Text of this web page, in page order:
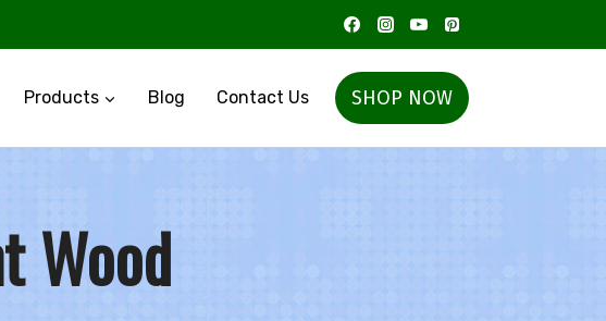
Products Blog Contact Us SHOP NOW
Wood